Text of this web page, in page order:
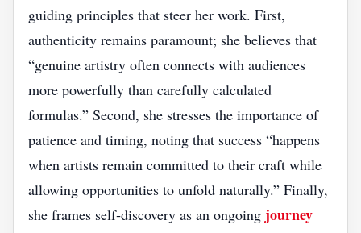
guiding principles that steer her work. First,
authenticity remains paramount; she believes that
“genuine artistry often connects with audiences
more powerfully than carefully calculated
formulas.” Second, she stresses the importance of
patience and timing, noting that success “happens
when artists remain committed to their craft while
allowing opportunities to unfold naturally.” Finally,
she frames self‑discovery as an ongoing journey